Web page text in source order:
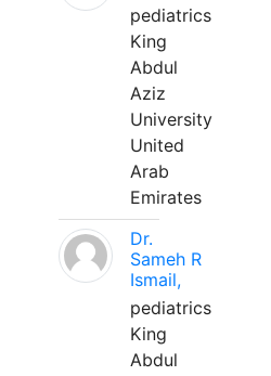
pediatrics
King
Abdul
Aziz
University
United
Arab
Emirates
Dr.
Sameh R
Ismail,
pediatrics
King
Abdul